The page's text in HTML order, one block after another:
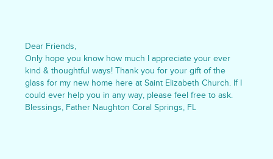
Dear Friends,
Only hope you know how much I appreciate your ever
kind & thoughtful ways! Thank you for your gift of the
glass for my new home here at Saint Elizabeth Church. If I
could ever help you in any way, please feel free to ask.
Blessings, Father Naughton Coral Springs, FL